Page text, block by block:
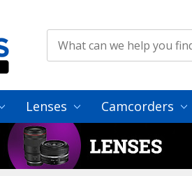
Lenses Camcorders